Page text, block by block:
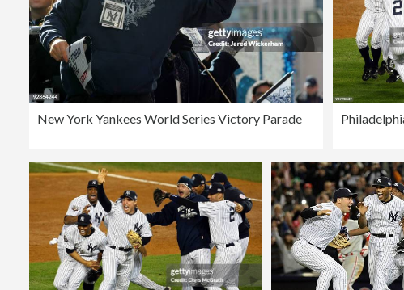
New York Yankees World Series Victory Parade